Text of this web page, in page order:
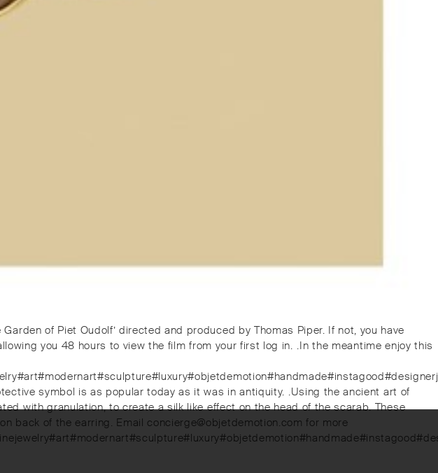
of Piet Oudolf’ directed and produced by Thomas Piper. If not, you have
you 48 hours to view the film from your first log in. ⁠.⁠In the meantime enjoy this
symbol is as popular today as it was in antiquity. ⁠.⁠Using the ancient art of
with granulation, to create a silk like effect on the head of the scarab. These
back of the earring. Email concierge@objetdemotion.com for more